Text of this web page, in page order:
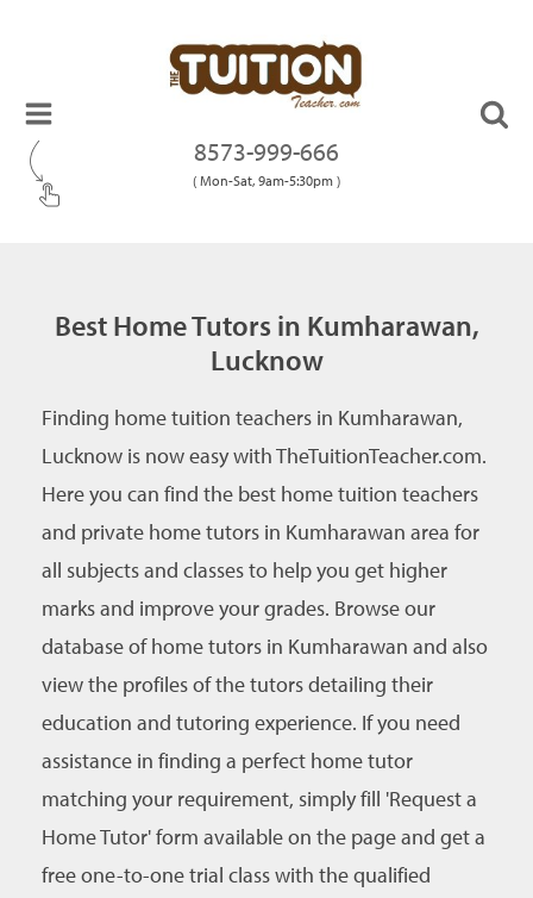
8573-999-666
( Mon-Sat, 9am-5:30pm )
Best Home Tutors in Kumharawan,
Lucknow
Finding home tuition teachers in Kumharawan,
Lucknow is now easy with TheTuitionTeacher.com.
Here you can find the best home tuition teachers
and private home tutors in Kumharawan area for
all subjects and classes to help you get higher
marks and improve your grades. Browse our
database of home tutors in Kumharawan and also
view the profiles of the tutors detailing their
education and tutoring experience. If you need
assistance in finding a perfect home tutor
matching your requirement, simply fill 'Request a
Home Tutor' form available on the page and get a
free one-to-one trial class with the qualified